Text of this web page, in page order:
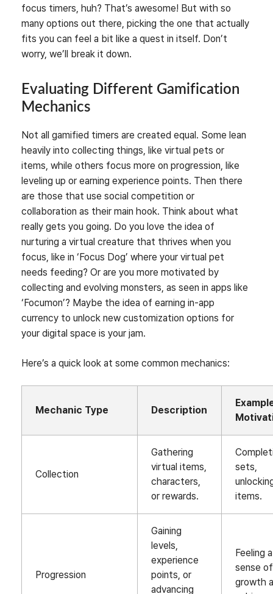
focus timers, huh? That’s awesome! But with so
many options out there, picking the one that actually
fits you can feel a bit like a quest in itself. Don’t
worry, we’ll break it down.
Evaluating Different Gamification
Mechanics
Not all gamified timers are created equal. Some lean
heavily into collecting things, like virtual pets or
items, while others focus more on progression, like
leveling up or earning experience points. Then there
are those that use social competition or
collaboration as their main hook. Think about what
really gets you going. Do you love the idea of
nurturing a virtual creature that thrives when you
focus, like in ‘Focus Dog’ where your virtual pet
needs feeding? Or are you more motivated by
collecting and evolving monsters, as seen in apps like
‘Focumon’? Maybe the idea of earning in-app
currency to unlock new customization options for
your digital space is your jam.
Here’s a quick look at some common mechanics:
Mechanic Type Description
Collection
Gathering
virtual items,
characters,
or rewards.
sets,
items.
Progression
Gaining
levels,
experience
points, or
advancing
Feeling a
sense of
growth